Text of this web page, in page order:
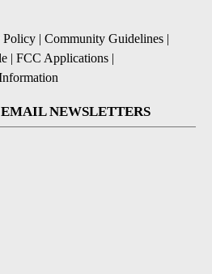
Policy | Community Guidelines |
| FCC Applications |
NEWSLETTERS